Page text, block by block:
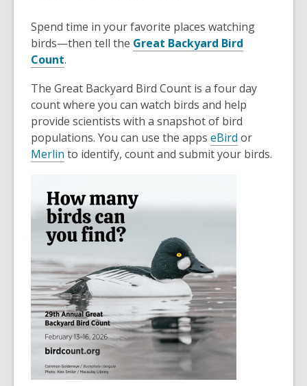
Spend time in your favorite places watching
birds—then tell the Great Backyard Bird
Count.
The Great Backyard Bird Count is a four day
count where you can watch birds and help
provide scientists with a snapshot of bird
populations. You can use the apps eBird or
Merlin to identify, count and submit your birds.